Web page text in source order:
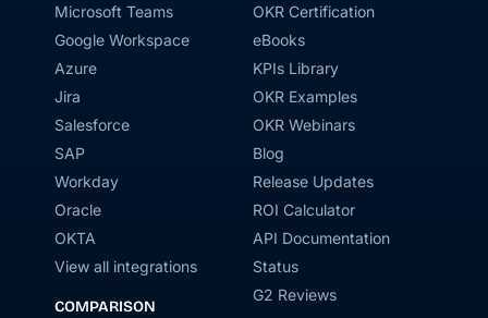
Microsoft Teams
Google Workspace
Azure
Jira
Salesforce
SAP
Workday
Oracle
OKTA
View all integrations
COMPARISON
OKR Certification
eBooks
KPIs Library
OKR Examples
OKR Webinars
Blog
Release Updates
ROI Calculator
API Documentation
Status
G2 Reviews